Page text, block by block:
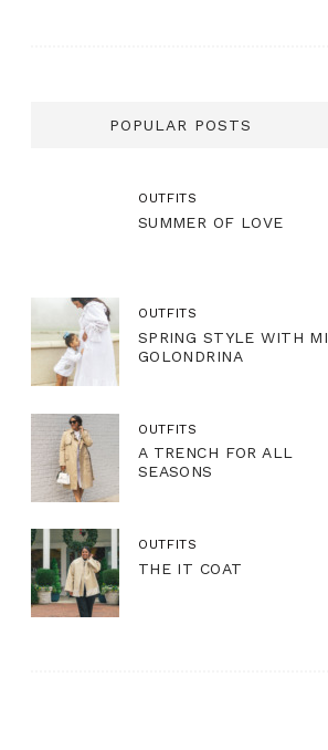
POPULAR POSTS
OUTFITS
SUMMER OF LOVE
OUTFITS
SPRING STYLE WITH MI
GOLONDRINA
OUTFITS
A TRENCH FOR ALL
SEASONS
OUTFITS
THE IT COAT